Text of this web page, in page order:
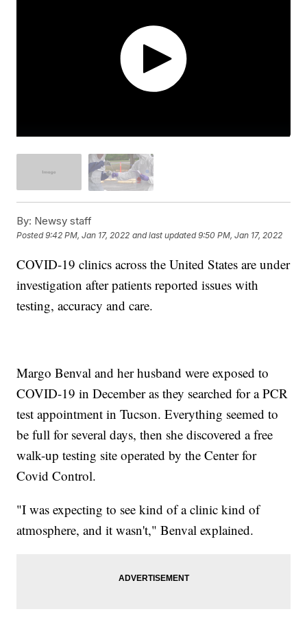
By: Newsy staff
Posted9:42 PM, Jan 17, 2022 and last updated 9:50 PM, Jan 17, 2022
COVID-19 clinics across the United States are under
investigation after patients reported issues with
testing, accuracy and care.
Margo Benval and her husband were exposed to
COVID-19 in December as they searched for a PCR
test appointment in Tucson. Everything seemed to
be full for several days, then she discovered a free
walk-up testing site operated by the Center for
Covid Control.
"I was expecting to see kind of a clinic kind of
atmosphere, and it wasn't," Benval explained.